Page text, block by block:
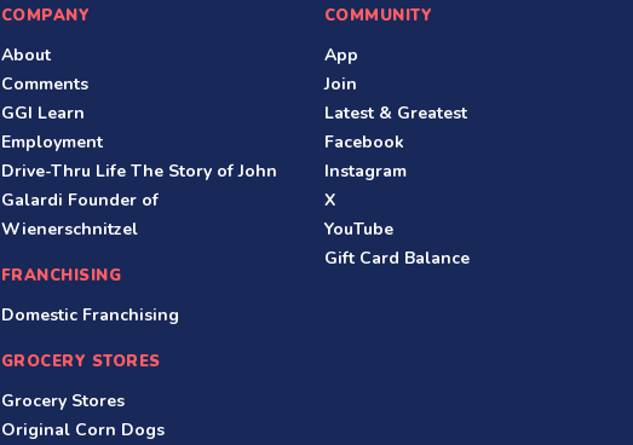
COMPANY
About
Comments
GGI Learn
Employment
Drive-Thru Life The Story of John
Galardi Founder of
Wienerschnitzel
FRANCHISING
Domestic Franchising
GROCERY STORES
Grocery Stores
Original Corn Dogs
COMMUNITY
App
Join
Latest & Greatest
Facebook
Instagram
X
YouTube
Gift Card Balance